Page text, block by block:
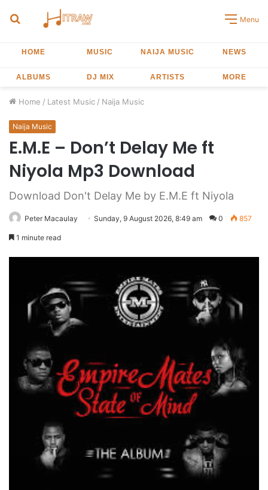
Search
Menu
HOME MUSIC NAIJA MUSIC NEWS
ALBUMS DJ MIX ARTISTS MORE
Home / Latest Music / Naija Music
Naija Music
E.M.E – Don’t Delay Me ft
Niyola Mp3 Download
Download Don't Delay Me by E.M.E ft Niyola
Peter Macaulay Sunday, 9 August 2026, 8:49 am 0 857
1 minute read